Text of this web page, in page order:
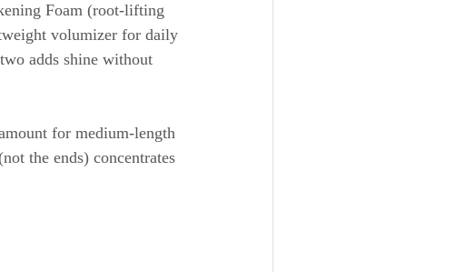
Foam (root-lifting
volumizer for daily
adds shine without
for medium-length
the ends) concentrates